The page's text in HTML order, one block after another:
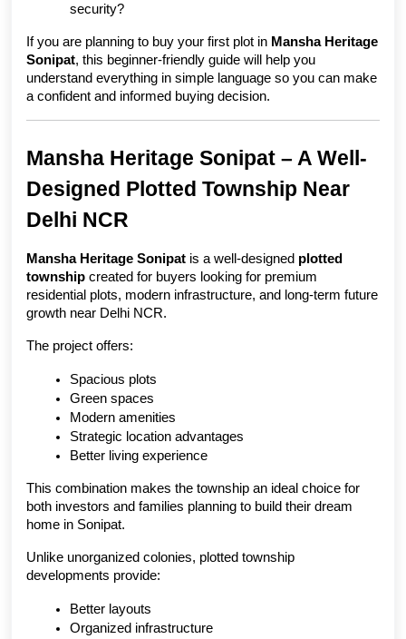
security?
If you are planning to buy your first plot in Mansha Heritage
Sonipat, this beginner-friendly guide will help you
understand everything in simple language so you can make
a confident and informed buying decision.
Mansha Heritage Sonipat – A Well-
Designed Plotted Township Near
Delhi NCR
Mansha Heritage Sonipat is a well-designed plotted
township created for buyers looking for premium
residential plots, modern infrastructure, and long-term future
growth near Delhi NCR.
The project offers:
Spacious plots
Green spaces
Modern amenities
Strategic location advantages
Better living experience
This combination makes the township an ideal choice for
both investors and families planning to build their dream
home in Sonipat.
Unlike unorganized colonies, plotted township
developments provide:
Better layouts
Organized infrastructure